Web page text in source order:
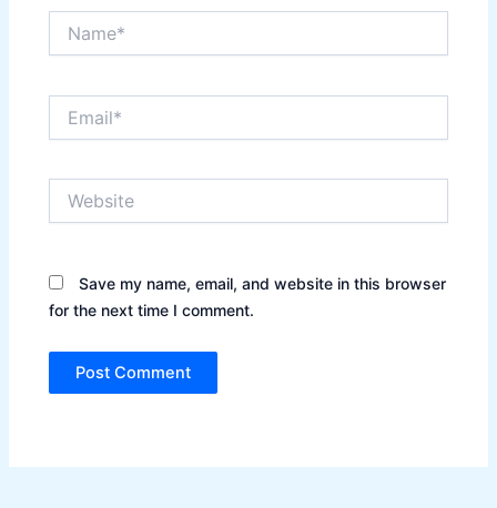
Save my name, email, and website in this browser
for the next time I comment.